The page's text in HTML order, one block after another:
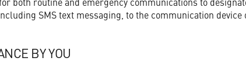
SMS text messaging, to the communication device
BY YOU